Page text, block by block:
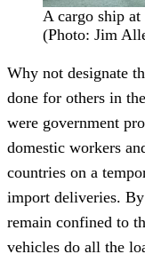
A cargo ship at
(Photo: Jim
Why not designate
done for others in
were government
domestic workers
countries on a
import deliveries. By
remain confined to
vehicles do all the